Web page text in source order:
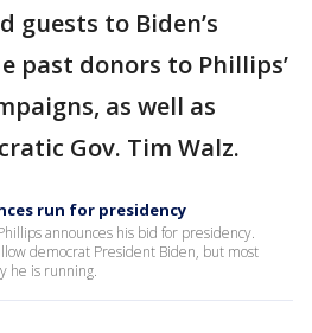
guests to Biden’s
past donors to Phillips’
as well as
Gov. Tim Walz.
run for presidency
announces his bid for presidency.
democrat President Biden, but most
he is running.